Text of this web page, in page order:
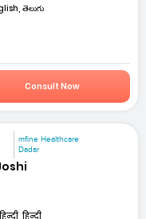
తెలుగు
Consult Now
mfine Healthcare
Dadar
हिन्दी